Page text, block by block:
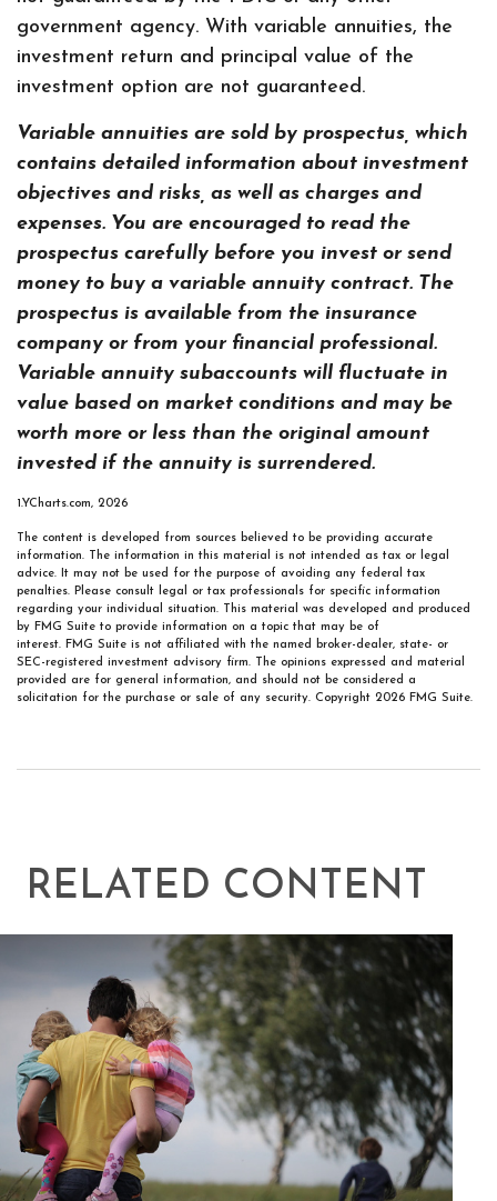
government agency. With variable annuities, the
investment return and principal value of the
investment option are not guaranteed.
Variable annuities are sold by prospectus, which
contains detailed information about investment
objectives and risks, as well as charges and
expenses. You are encouraged to read the
prospectus carefully before you invest or send
money to buy a variable annuity contract. The
prospectus is available from the insurance
company or from your financial professional.
Variable annuity subaccounts will fluctuate in
value based on market conditions and may be
worth more or less than the original amount
invested if the annuity is surrendered.
1.YCharts.com, 2026
The content is developed from sources believed to be providing accurate
information. The information in this material is not intended as tax or legal
advice. It may not be used for the purpose of avoiding any federal tax
penalties. Please consult legal or tax professionals for specific information
regarding your individual situation. This material was developed and produced
by FMG Suite to provide information on a topic that may be of
interest. FMG Suite is not affiliated with the named broker-dealer, state- or
SEC-registered investment advisory firm. The opinions expressed and material
provided are for general information, and should not be considered a
solicitation for the purchase or sale of any security. Copyright 2026 FMG Suite.
RELATED CONTENT